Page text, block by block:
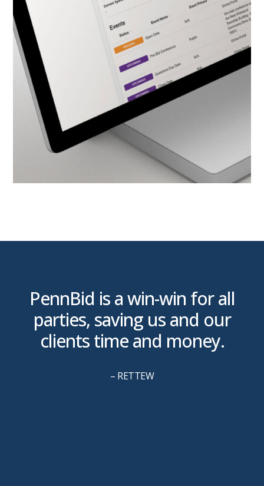
PennBid is a win-win for all
parties, saving us and our
clients time and money.
– RETTEW